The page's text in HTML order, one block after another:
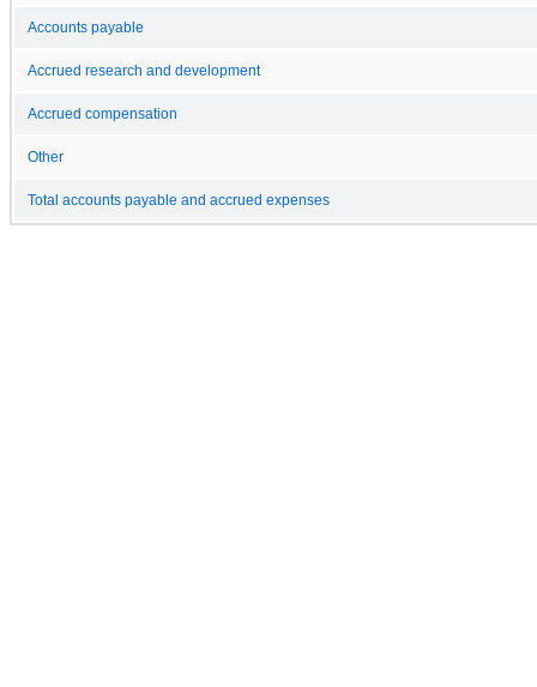
Accounts payable
Accrued research and development
Accrued compensation
Other
Total accounts payable and accrued expenses